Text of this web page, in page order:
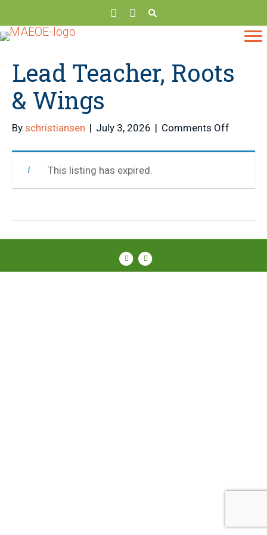
Lead Teacher, Roots
& Wings
By schristiansen | July 3, 2026 | Comments Off
&
This listing has expired.
FacebookInstagram